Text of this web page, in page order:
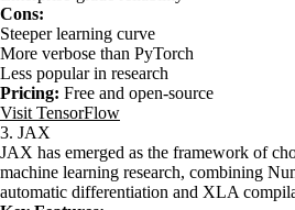
Cons:
Steeper learning curve
More verbose than PyTorch
Less popular in research
Pricing: Free and open-source
Visit TensorFlow
3. JAX
JAX has emerged as the framework of
machine learning research, combining
automatic differentiation and XLA